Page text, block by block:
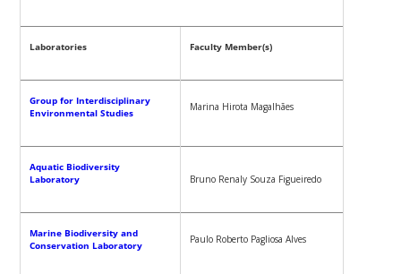
Laboratories Faculty Member(s)
Group for Interdisciplinary
Environmental Studies
Marina Hirota Magalhães
Aquatic Biodiversity
Laboratory
Bruno Renaly Souza Figueiredo
Marine Biodiversity and
Conservation Laboratory
Paulo Roberto Pagliosa Alves